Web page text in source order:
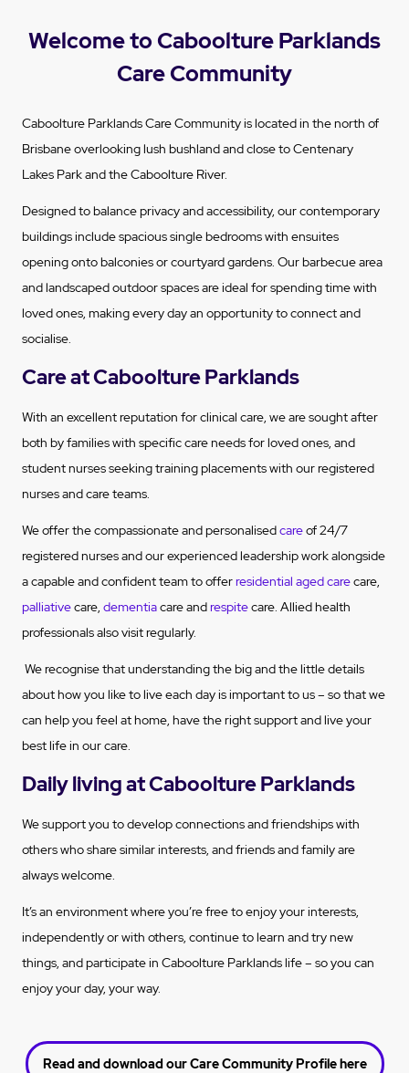
Welcome to Caboolture Parklands
Care Community
Caboolture Parklands Care Community is located in the north of
Brisbane overlooking lush bushland and close to Centenary
Lakes Park and the Caboolture River.
Designed to balance privacy and accessibility, our contemporary
buildings include spacious single bedrooms with ensuites
opening onto balconies or courtyard gardens. Our barbecue area
and landscaped outdoor spaces are ideal for spending time with
loved ones, making every day an opportunity to connect and
socialise.
Care at Caboolture Parklands
With an excellent reputation for clinical care, we are sought after
both by families with specific care needs for loved ones, and
student nurses seeking training placements with our registered
nurses and care teams.
We offer the compassionate and personalisedcareof 24/7
registered nurses and our experienced leadership work alongside
a capable and confident team to offerresidential aged carecare,
palliativecare, dementiacare andrespitecare. Allied health
professionals also visit regularly.
We recognise that understanding the big and the little details
about how you like to live each day is important to us – so that we
can help you feel at home, have the right support and live your
best life in our care.
Daily living at Caboolture Parklands
We support you to develop connections and friendships with
others who share similar interests, and friends and family are
always welcome.
It’s an environment where you’re free to enjoy your interests,
independently or with others, continue to learn and try new
things, and participate in Caboolture Parklands life – so you can
enjoy your day, your way.
Read and download our Care Community Profile here